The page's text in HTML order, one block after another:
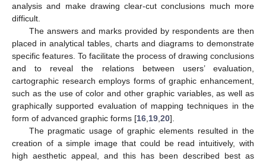
analysis and make drawing clear-cut conclusions much more
difficult.
The answers and marks provided by respondents are then
placed in analytical tables, charts and diagrams to demonstrate
specific features. To facilitate the process of drawing conclusions
and to reveal the relations between users’ evaluation,
cartographic research employs forms of graphic enhancement,
such as the use of color and other graphic variables, as well as
graphically supported evaluation of mapping techniques in the
form of advanced graphic forms [16 19 20].
The pragmatic usage of graphic elements resulted in the
creation of a simple image that could be read intuitively, with
high aesthetic appeal, and this has been described best as